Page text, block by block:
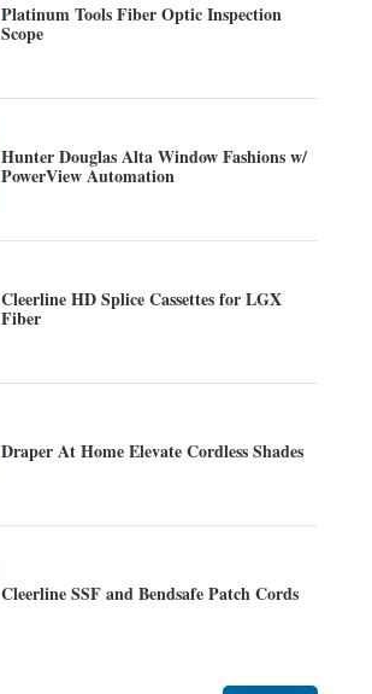
Platinum Tools Fiber Optic Inspection
Scope
Hunter Douglas Alta Window Fashions w/
PowerView Automation
Cleerline HD Splice Cassettes for LGX
Fiber
Draper At Home Elevate Cordless Shades
Cleerline SSF and Bendsafe Patch Cords